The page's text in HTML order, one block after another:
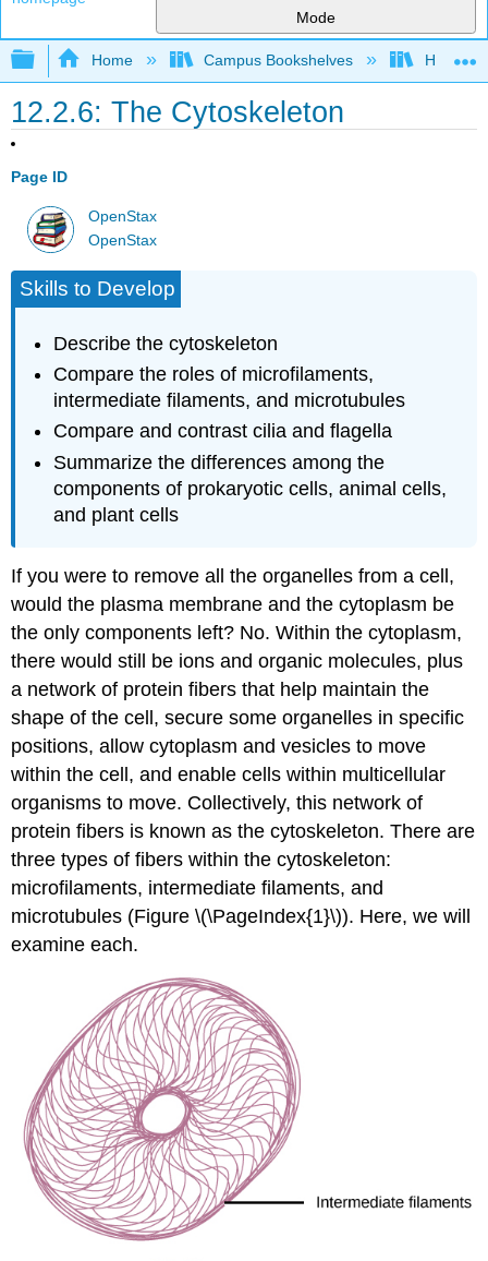
Mode
Expand/collapse global hierarchy
Home Campus Bookshelves
12.2.6: The Cytoskeleton
Page ID
OpenStax
OpenStax
Skills to Develop
Describe the cytoskeleton
Compare the roles of microfilaments,
intermediate filaments, and microtubules
Compare and contrast cilia and flagella
Summarize the differences among the
components of prokaryotic cells, animal cells,
and plant cells
If you were to remove all the organelles from a cell,
would the plasma membrane and the cytoplasm be
the only components left? No. Within the cytoplasm,
there would still be ions and organic molecules, plus
a network of protein fibers that help maintain the
shape of the cell, secure some organelles in specific
positions, allow cytoplasm and vesicles to move
within the cell, and enable cells within multicellular
organisms to move. Collectively, this network of
protein fibers is known as thecytoskeleton. There are
three types of fibers within the cytoskeleton:
microfilaments, intermediate filaments, and
microtubules (Figure \(\PageIndex{1}\)). Here, we will
examine each.